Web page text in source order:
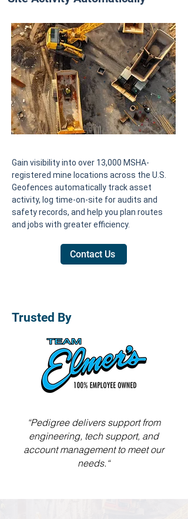
Gain visibility into over 13,000 MSHA-
registered mine locations across the U.S.
Geofences automatically track asset
activity, log time-on-site for audits and
safety records, and help you plan routes
and jobs with greater efficiency.
Contact Us
Trusted By
“Pedigree delivers support from
engineering, tech support, and
account management to meet our
needs.“